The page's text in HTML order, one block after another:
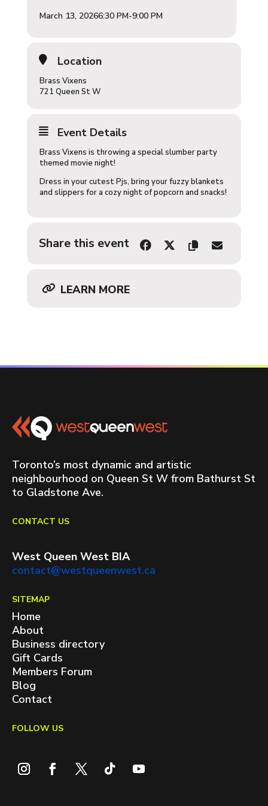
March 13, 20266:30 PM-9:00 PM
Location
Brass Vixens
721 Queen St W
Event Details
Brass Vixens is throwing a special slumber party
themed movie night!
Dress in your cutest Pjs, bring your fuzzy blankets
and slippers for a cozy night of popcorn and snacks!
Share this event
LEARN MORE
Toronto’s most dynamic and artistic
neighbourhood on Queen St W from Bathurst St
to Gladstone Ave.
CONTACT US
West Queen West BIA
contact@westqueenwest.ca
SITEMAP
Home
About
Business directory
Gift Cards
Members Forum
Blog
Contact
FOLLOW US